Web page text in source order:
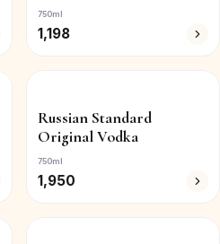
750ml
1,198
Russian Standard
Original Vodka
750ml
1,950